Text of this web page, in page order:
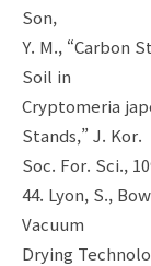
Son,
Y. M., “Carbon
Soil in
Cryptomeria
Stands,” J. Kor.
Soc. For. Sci.,
44. Lyon, S.,
Vacuum
Drying